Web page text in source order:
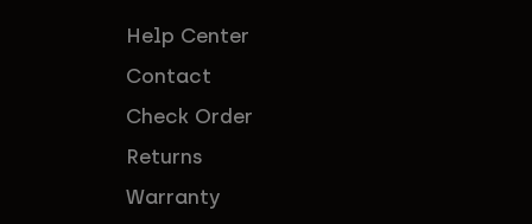
Help Center
Contact
Check Order
Returns
Warranty